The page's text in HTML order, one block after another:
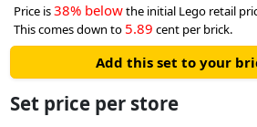
Price is38% belowthe initial Lego retail
This comes down to 5.89 cent per brick.
Add this set to your
Set price per store